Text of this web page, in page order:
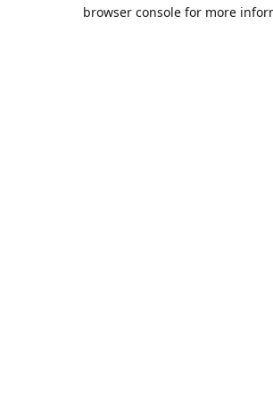
browser console for more